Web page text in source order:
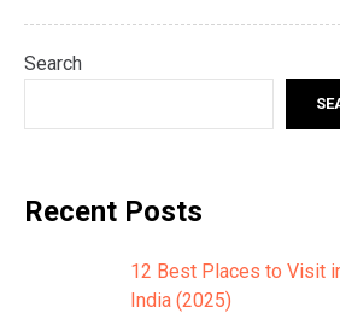
Search
Recent Posts
12 Best Places to Visit
India (2025)